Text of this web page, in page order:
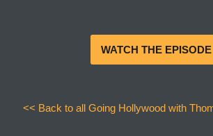
WATCH THE EPISODE
<< Back to all Going Hollywood with